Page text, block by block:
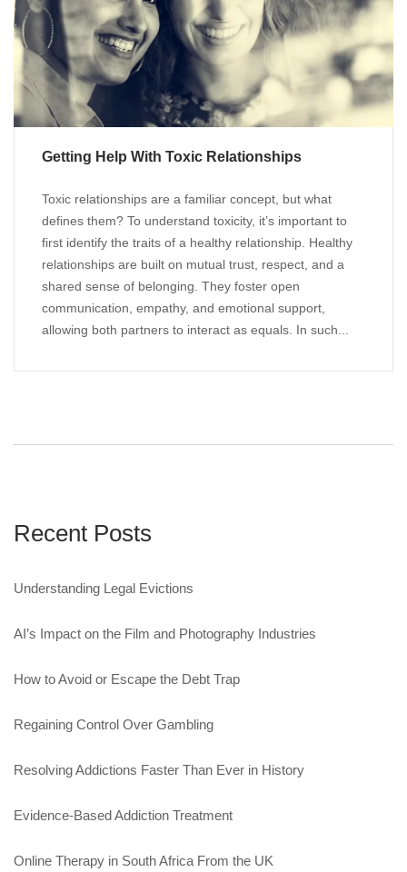
Getting Help With Toxic Relationships
Toxic relationships are a familiar concept, but what
defines them? To understand toxicity, it’s important to
first identify the traits of a healthy relationship. Healthy
relationships are built on mutual trust, respect, and a
shared sense of belonging. They foster open
communication, empathy, and emotional support,
allowing both partners to interact as equals. In such...
Recent Posts
Understanding Legal Evictions
AI’s Impact on the Film and Photography Industries
How to Avoid or Escape the Debt Trap
Regaining Control Over Gambling
Resolving Addictions Faster Than Ever in History
Evidence-Based Addiction Treatment
Online Therapy in South Africa From the UK